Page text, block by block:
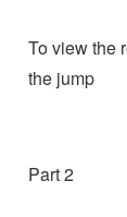
To view the
the jump
Part 2